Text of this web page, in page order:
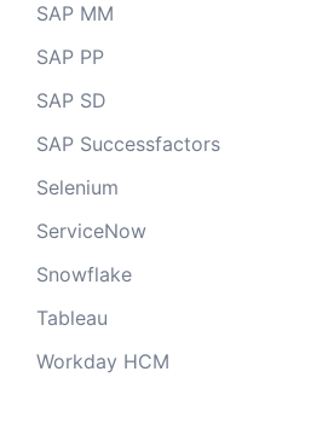
SAP MM
SAP PP
SAP SD
SAP Successfactors
Selenium
ServiceNow
Snowflake
Tableau
Workday HCM